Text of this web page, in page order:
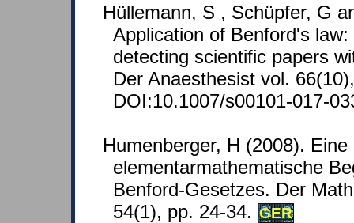
Hüllemann, S , Schüpfer, G
Application of Benford's
detecting scientific papers
Der Anaesthesist vol.
DOI:10.1007/s00101-017-
Humenberger, H (2008). Eine
elementarmathematische
Benford-Gesetzes. Der
54(1), pp. 24-34. GER